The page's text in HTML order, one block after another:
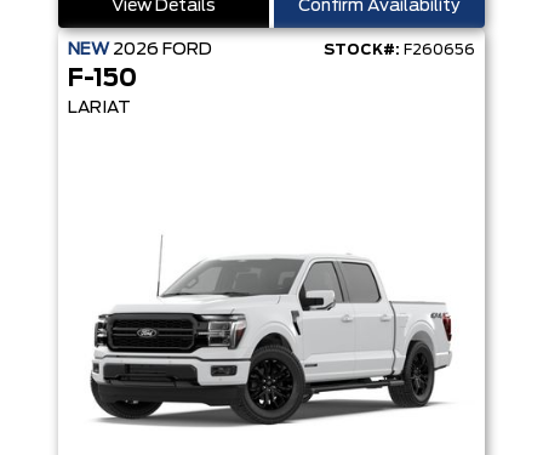
View Details Confirm Availability
NEW 2026 FORD STOCK#: F260656
F-150
LARIAT